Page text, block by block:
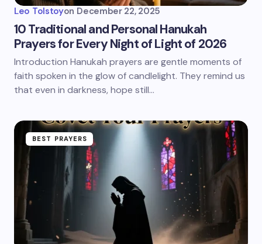
Leo Tolstoyon December 22, 2025
10 Traditional and Personal Hanukah
Prayers for Every Night of Light of 2026
Introduction Hanukah prayers are gentle moments of
faith spoken in the glow of candlelight. They remind us
that even in darkness, hope still…
BEST PRAYERS